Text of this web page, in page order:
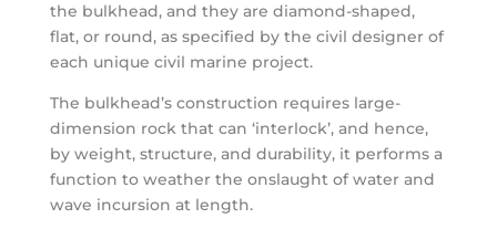
the bulkhead, and they are diamond-shaped,
flat, or round, as specified by the civil designer of
each unique civil marine project.
The bulkhead’s construction requires large-
dimension rock that can ‘interlock’, and hence,
by weight, structure, and durability, it performs a
function to weather the onslaught of water and
wave incursion at length.